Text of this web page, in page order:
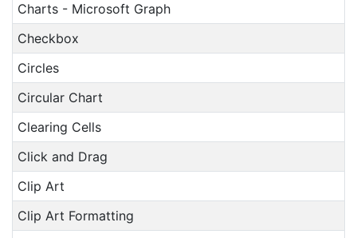
Charts - Microsoft Graph
Checkbox
Circles
Circular Chart
Clearing Cells
Click and Drag
Clip Art
Clip Art Formatting